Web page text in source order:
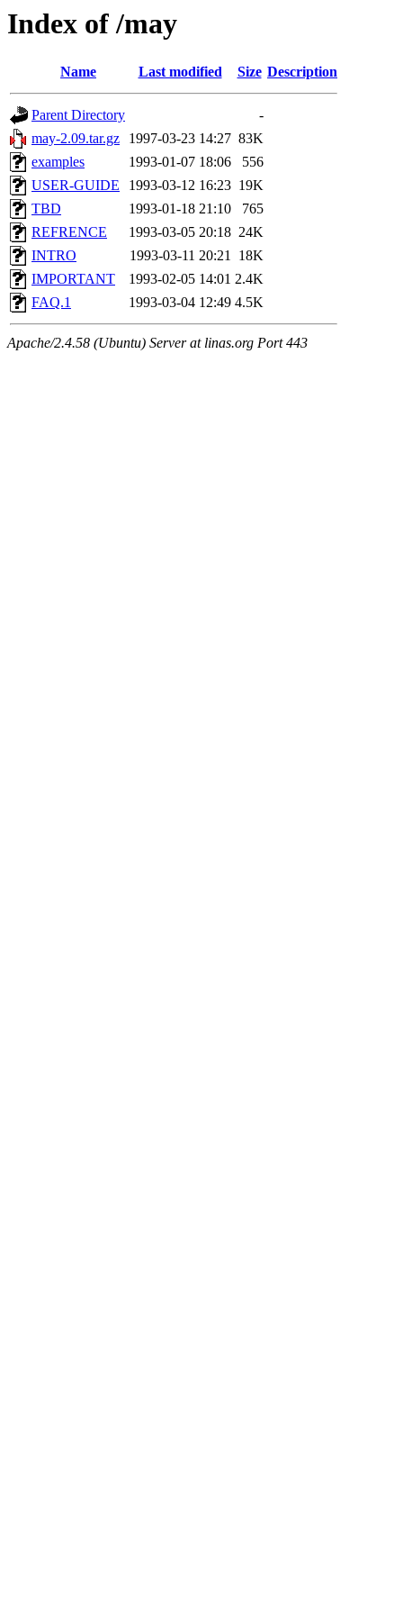
Index of /may
Name Last modified Size Description
Parent Directory
-
may-2.09.tar.gz
1997-03-23 14:27 83K
examples
1993-01-07 18:06
556
USER-GUIDE
1993-03-12 16:23 19K
TBD
1993-01-18 21:10
765
REFRENCE
1993-03-05 20:18 24K
INTRO
1993-03-11 20:21 18K
IMPORTANT
1993-02-05 14:01 2.4K
FAQ.1
1993-03-04 12:49 4.5K
Apache/2.4.58 (Ubuntu) Server at linas.org Port 443